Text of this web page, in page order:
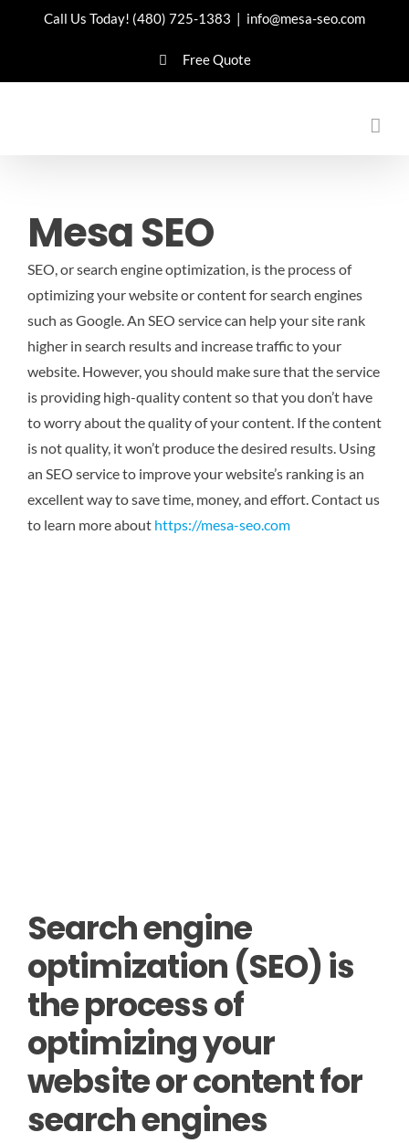
Call Us Today! (480) 725-1383 | info@mesa-seo.com
Free Quote
Mesa SEO
SEO, or search engine optimization, is the process of
optimizing your website or content for search engines
such as Google. An SEO service can help your site rank
higher in search results and increase traffic to your
website. However, you should make sure that the service
is providing high-quality content so that you don’t have
to worry about the quality of your content. If the content
is not quality, it won’t produce the desired results. Using
an SEO service to improve your website’s ranking is an
excellent way to save time, money, and effort. Contact us
to learn more about https://mesa-seo.com
Search engine
optimization (SEO) is
the process of
optimizing your
website or content for
search engines